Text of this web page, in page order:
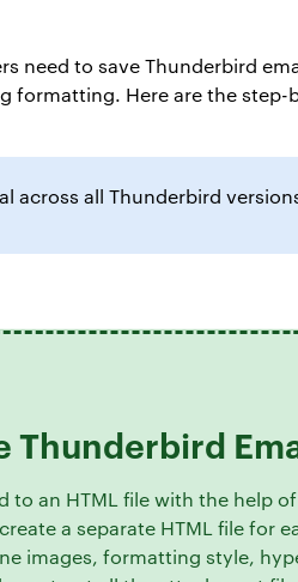
need to save Thunderbird
formatting. Here are the
across all Thunderbird
Thunderbird
to an HTML file with the help of
a separate HTML file for
images, formatting style,